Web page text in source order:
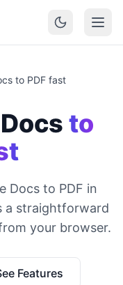
to PDF fast
to
Docs to PDF in
a straightforward
your browser.
Features